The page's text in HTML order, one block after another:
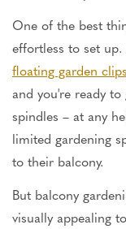
One of the best
effortless to set
floating garden clips
and you're ready to
spindles – at any
limited gardening
to their balcony.
But balcony
visually appealing